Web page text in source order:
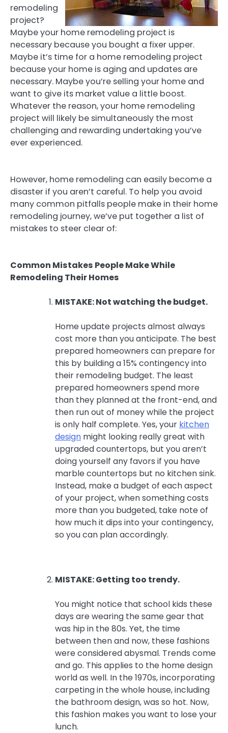
remodeling
project?
Maybe your home remodeling project is
necessary because you bought a fixer upper.
Maybe it’s time for a home remodeling project
because your home is aging and updates are
necessary. Maybe you’re selling your home and
want to give its market value a little boost.
Whatever the reason, your home remodeling
project will likely be simultaneously the most
challenging and rewarding undertaking you’ve
ever experienced.
However, home remodeling can easily become a
disaster if you aren’t careful. To help you avoid
many common pitfalls people make in their home
remodeling journey, we’ve put together a list of
mistakes to steer clear of:
Common Mistakes People Make While
Remodeling Their Homes
MISTAKE: Not watching the budget.
Home update projects almost always
cost more than you anticipate. The best
prepared homeowners can prepare for
this by building a 15% contingency into
their remodeling budget. The least
prepared homeowners spend more
than they planned at the front-end, and
then run out of money while the project
is only half complete. Yes, your kitchen
design might looking really great with
upgraded countertops, but you aren’t
doing yourself any favors if you have
marble countertops but no kitchen sink.
Instead, make a budget of each aspect
of your project, when something costs
more than you budgeted, take note of
how much it dips into your contingency,
so you can plan accordingly.
MISTAKE: Getting too trendy.
You might notice that school kids these
days are wearing the same gear that
was hip in the 80s. Yet, the time
between then and now, these fashions
were considered abysmal. Trends come
and go. This applies to the home design
world as well. In the 1970s, incorporating
carpeting in the whole house, including
the bathroom design, was so hot. Now,
this fashion makes you want to lose your
lunch.